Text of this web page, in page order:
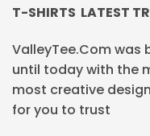
T-SHIRTS LATEST
ValleyTee.Com was
until today with the
most creative
for you to trust